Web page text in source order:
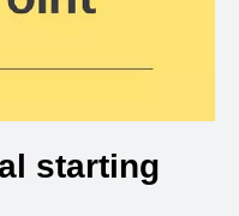
starting